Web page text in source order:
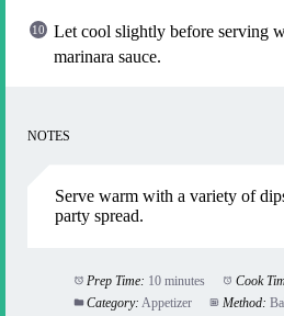
Let cool slightly before serving
marinara sauce.
NOTES
Serve warm with a variety of
party spread.
Prep Time: 10 minutes Cook
Category: Appetizer Method: